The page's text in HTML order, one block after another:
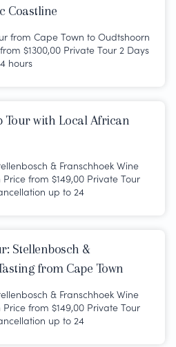
Coastline
from Cape Town to Oudtshoorn
$1300,00 Private Tour 2 Days
hours
Tour with Local African
& Franschhoek Wine
from $149,00 Private Tour
up to 24
Stellenbosch &
from Cape Town
& Franschhoek Wine
from $149,00 Private Tour
up to 24